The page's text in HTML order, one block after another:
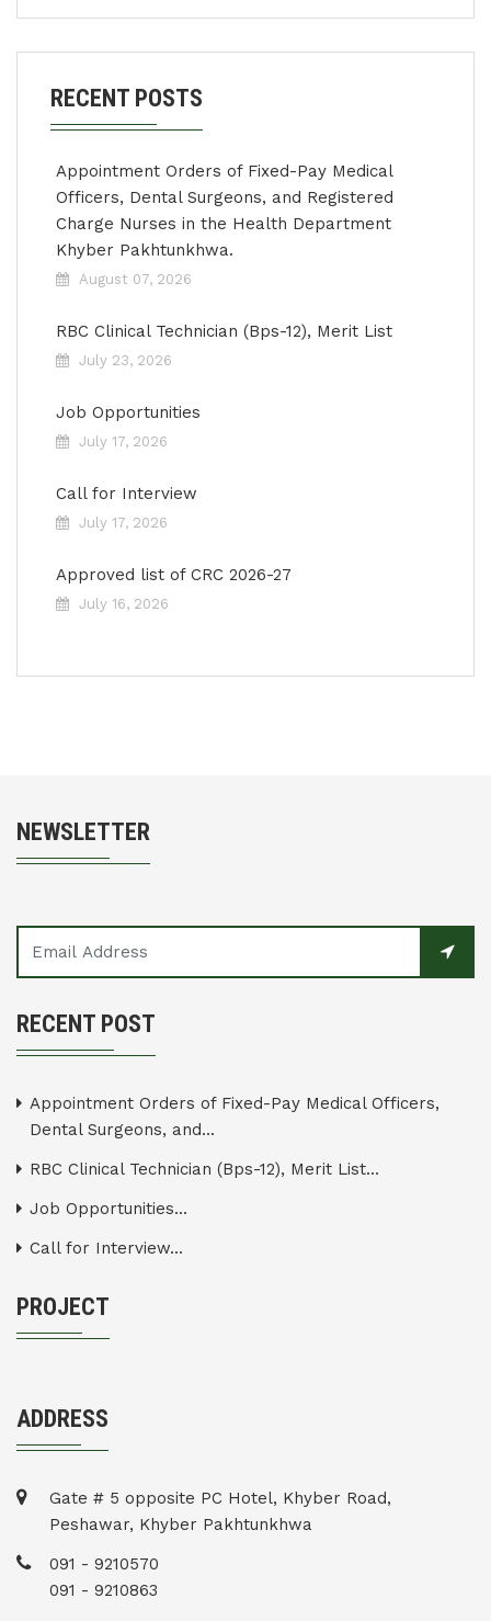
RECENT POSTS
Appointment Orders of Fixed-Pay Medical
Officers, Dental Surgeons, and Registered
Charge Nurses in the Health Department
Khyber Pakhtunkhwa.
August 07, 2026
RBC Clinical Technician (Bps-12), Merit List
July 23, 2026
Job Opportunities
July 17, 2026
Call for Interview
July 17, 2026
Approved list of CRC 2026-27
July 16, 2026
NEWSLETTER
RECENT POST
Appointment Orders of Fixed-Pay Medical Officers,
Dental Surgeons, and...
RBC Clinical Technician (Bps-12), Merit List...
Job Opportunities...
Call for Interview...
PROJECT
ADDRESS
Gate # 5 opposite PC Hotel, Khyber Road,
Peshawar, Khyber Pakhtunkhwa
091 - 9210570
091 - 9210863